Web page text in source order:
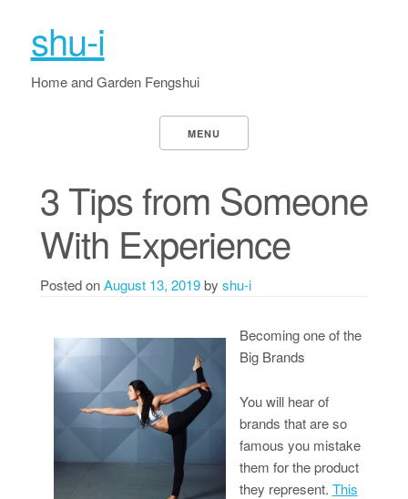
shu-i
Home and Garden Fengshui
MENU
3 Tips from Someone
With Experience
Posted onAugust 13, 2019by shu-i
Becoming one of the
Big Brands
You will hear of
brands that are so
famous you mistake
them for the product
they represent. This